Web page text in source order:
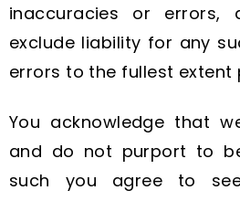
inaccuracies or errors,
exclude liability for any
errors to the fullest extent
You acknowledge that
and do not purport to
such you agree to